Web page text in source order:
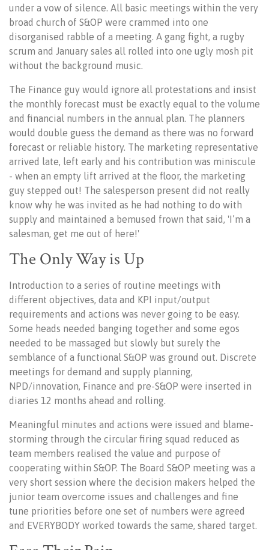
under a vow of silence. All basic meetings within the very
broad church of S&OP were crammed into one
disorganised rabble of a meeting. A gang fight, a rugby
scrum and January sales all rolled into one ugly mosh pit
without the background music.
The Finance guy would ignore all protestations and insist
the monthly forecast must be exactly equal to the volume
and financial numbers in the annual plan. The planners
would double guess the demand as there was no forward
forecast or reliable history. The marketing representative
arrived late, left early and his contribution was miniscule
- when an empty lift arrived at the floor, the marketing
guy stepped out! The salesperson present did not really
know why he was invited as he had nothing to do with
supply and maintained a bemused frown that said, 'I’m a
salesman, get me out of here!'
The Only Way is Up
Introduction to a series of routine meetings with
different objectives, data and KPI input/output
requirements and actions was never going to be easy.
Some heads needed banging together and some egos
needed to be massaged but slowly but surely the
semblance of a functional S&OP was ground out. Discrete
meetings for demand and supply planning,
NPD/innovation, Finance and pre-S&OP were inserted in
diaries 12 months ahead and rolling.
Meaningful minutes and actions were issued and blame-
storming through the circular firing squad reduced as
team members realised the value and purpose of
cooperating within S&OP. The Board S&OP meeting was a
very short session where the decision makers helped the
junior team overcome issues and challenges and fine
tune priorities before one set of numbers were agreed
and EVERYBODY worked towards the same, shared target.